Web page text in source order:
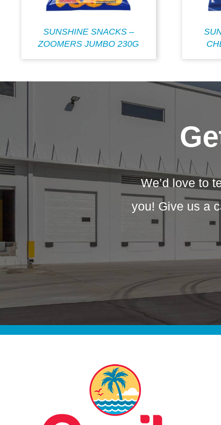
SUNSHINE SNACKS –
ZOOMERS JUMBO 230G
We’d love to
you! Give us a